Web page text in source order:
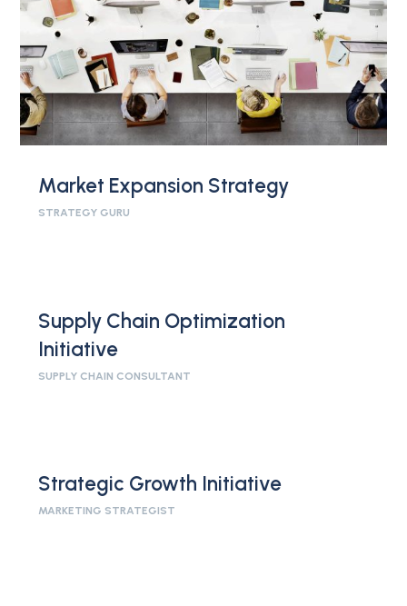
Market Expansion Strategy
STRATEGY GURU
Supply Chain Optimization
Initiative
SUPPLY CHAIN CONSULTANT
Strategic Growth Initiative
MARKETING STRATEGIST